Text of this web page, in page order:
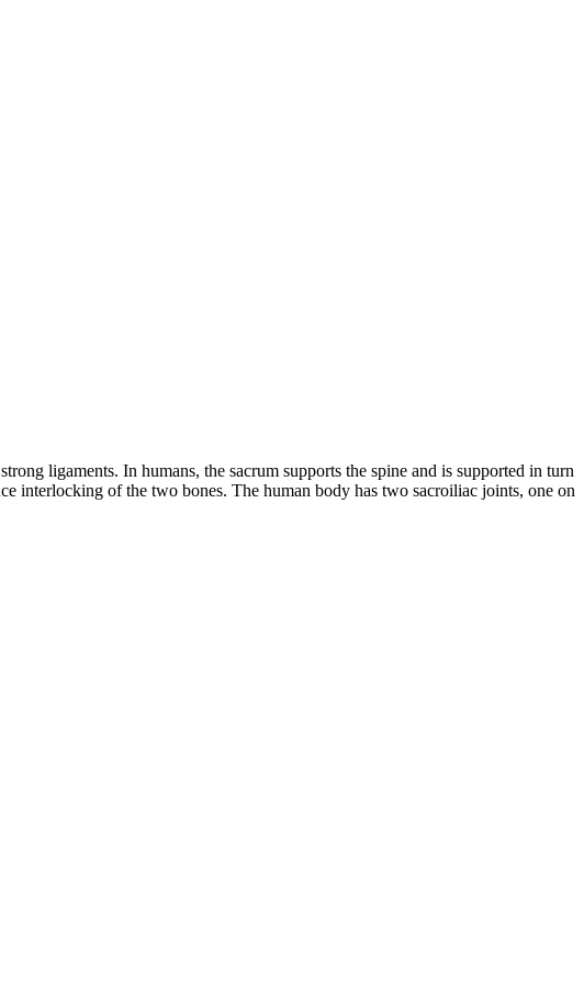
ligaments. In humans, the sacrum supports the spine and is supported in turn
interlocking of the two bones. The human body has two sacroiliac joints, one on